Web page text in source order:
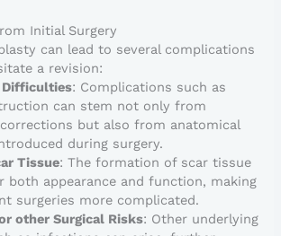
Initial Surgery
can lead to several complications
a revision:
Difficulties: Complications such as
can stem not only from
but also from anatomical
during surgery.
Tissue: The formation of scar tissue
both appearance and function, making
surgeries more complicated.
other Surgical Risks: Other underlying